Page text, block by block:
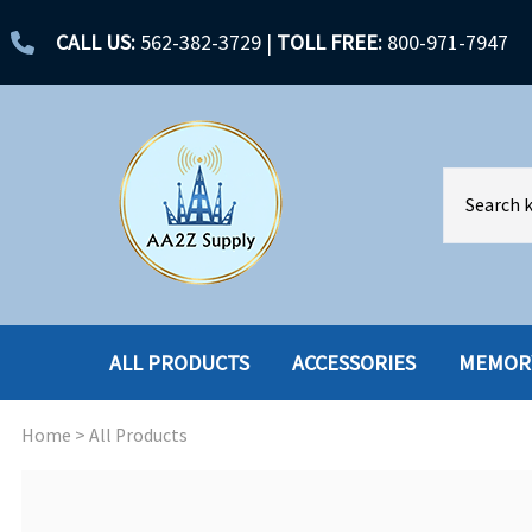
CALL US: 562-382-3729 | TOLL FREE: 800-971-7947
ALL PRODUCTS
ACCESSORIES
ACCESSORIES
Home > All Products